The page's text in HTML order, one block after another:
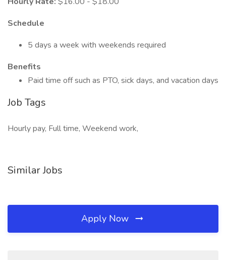
Schedule
5 days a week with weekends required
Benefits
Paid time off such as PTO, sick days, and vacation days
Job Tags
Hourly pay, Full time, Weekend work,
Similar Jobs
Apply Now